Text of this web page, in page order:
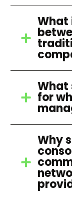
What
What
for
Why